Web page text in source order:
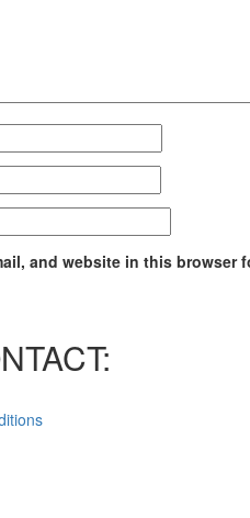
and website in this browser